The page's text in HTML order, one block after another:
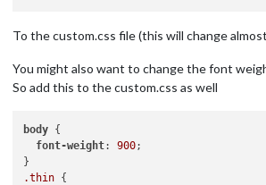
To the custom.css file (this will change
You might also want to change the font
So add this to the custom.css as well
body {
font-weight: 900;
.thin {